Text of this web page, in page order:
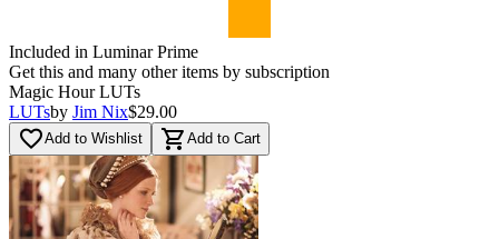
Included in Luminar Prime
Get this and many other items by subscription
Magic Hour LUTs
LUTsby Jim Nix$29.00
favorite_borderAdd to Wishlist shopping_cart Add to Cart